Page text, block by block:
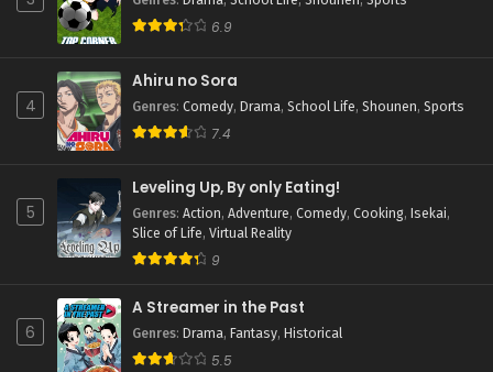
6.9
4
Ahiru no Sora
Genres: Comedy, Drama, School Life, Shounen, Sports
7.4
5
Leveling Up, By only Eating!
Genres: Action, Adventure, Comedy, Cooking, Isekai,
Slice of Life, Virtual Reality
9
6
A Streamer in the Past
Genres: Drama, Fantasy, Historical
5.5